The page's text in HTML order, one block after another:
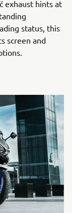
exhaust hints at
status, this
screen and